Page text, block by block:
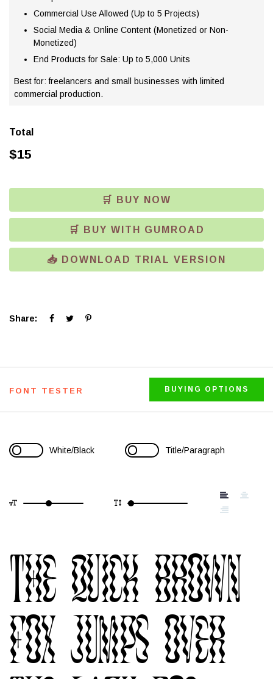
Commercial Use Allowed (Up to 5 Projects)
Social Media & Online Content (Monetized or Non-
Monetized)
End Products for Sale: Up to 5,000 Units
Best for: freelancers and small businesses with limited
commercial production.
Total
$15
🛒 BUY NOW
🛒 BUY WITH GUMROAD
📥 DOWNLOAD TRIAL VERSION
Share:
Click
window)
Click
window)
FONT TESTER BUYING OPTIONS
White/Black Title/Paragraph
The quick brown
fox jumps over